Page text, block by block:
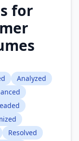
for
Analyzed
Resolved